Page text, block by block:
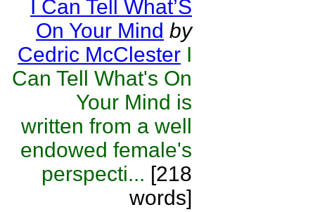
I Can Tell What’S
On Your Mind by
Cedric McClester I
Can Tell What's On
Your Mind is
written from a well
endowed female's
perspecti... [218
words]